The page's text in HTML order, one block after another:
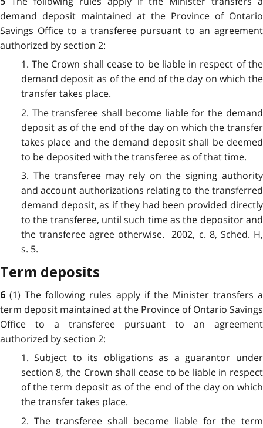
demand deposit maintained at the Province of Ontario
Savings Office to a transferee pursuant to an agreement
authorized by section 2:
1. The Crown shall cease to be liable in respect of the
demand deposit as of the end of the day on which the
transfer takes place.
2. The transferee shall become liable for the demand
deposit as of the end of the day on which the transfer
takes place and the demand deposit shall be deemed
to be deposited with the transferee as of that time.
3. The transferee may rely on the signing authority
and account authorizations relating to the transferred
demand deposit, as if they had been provided directly
to the transferee, until such time as the depositor and
the transferee agree otherwise. 2002, c. 8, Sched. H,
s. 5.
Term deposits
6(1) The following rules apply if the Minister transfers a
term deposit maintained at the Province of Ontario Savings
Office to a transferee pursuant to an agreement
authorized by section 2:
1. Subject to its obligations as a guarantor under
section 8, the Crown shall cease to be liable in respect
of the term deposit as of the end of the day on which
the transfer takes place.
2. The transferee shall become liable for the term